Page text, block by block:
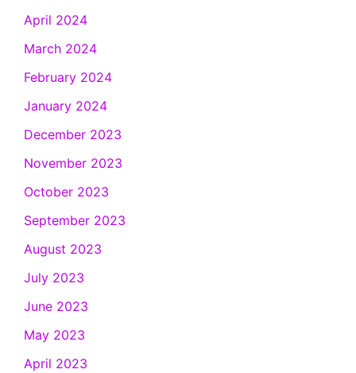
April 2024
March 2024
February 2024
January 2024
December 2023
November 2023
October 2023
September 2023
August 2023
July 2023
June 2023
May 2023
April 2023